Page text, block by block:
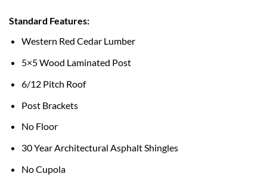
Standard Features:
Western Red Cedar Lumber
5×5 Wood Laminated Post
6/12 Pitch Roof
Post Brackets
No Floor
30 Year Architectural Asphalt Shingles
No Cupola